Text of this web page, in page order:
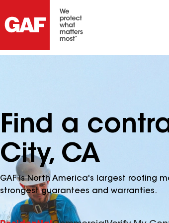
Find a
City, CA
GAF is North America's largest roofing
strongest guarantees and warranties.